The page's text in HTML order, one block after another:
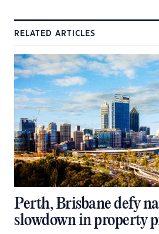
RELATED ARTICLES
Perth, Brisbane defy
slowdown in property